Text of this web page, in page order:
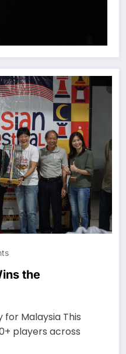
the
Malaysia This
players across